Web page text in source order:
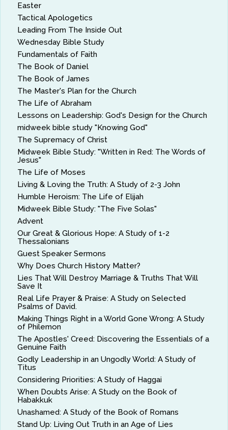
Easter
Tactical Apologetics
Leading From The Inside Out
Wednesday Bible Study
Fundamentals of Faith
The Book of Daniel
The Book of James
The Master's Plan for the Church
The Life of Abraham
Lessons on Leadership: God's Design for the Church
midweek bible study "Knowing God"
The Supremacy of Christ
Midweek Bible Study: "Written in Red: The Words of
Jesus"
The Life of Moses
Living & Loving the Truth: A Study of 2-3 John
Humble Heroism: The Life of Elijah
Midweek Bible Study: "The Five Solas"
Advent
Our Great & Glorious Hope: A Study of 1-2
Thessalonians
Guest Speaker Sermons
Why Does Church History Matter?
Lies That Will Destroy Marriage & Truths That Will
Save It
Real Life Prayer & Praise: A Study on Selected
Psalms of David.
Making Things Right in a World Gone Wrong: A Study
of Philemon
The Apostles' Creed: Discovering the Essentials of a
Genuine Faith
Godly Leadership in an Ungodly World: A Study of
Titus
Considering Priorities: A Study of Haggai
When Doubts Arise: A Study on the Book of
Habakkuk
Unashamed: A Study of the Book of Romans
Stand Up: Living Out Truth in an Age of Lies